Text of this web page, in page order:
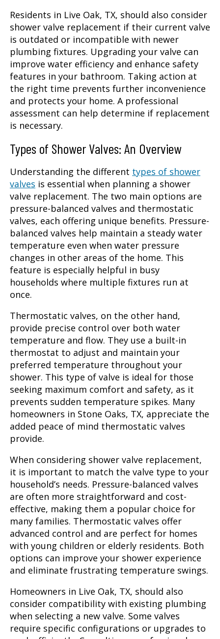
Residents in Live Oak, TX, should also consider
shower valve replacement if their current valve
is outdated or incompatible with newer
plumbing fixtures. Upgrading your valve can
improve water efficiency and enhance safety
features in your bathroom. Taking action at
the right time prevents further inconvenience
and protects your home. A professional
assessment can help determine if replacement
is necessary.
Types of Shower Valves: An Overview
Understanding the different types of shower
valves is essential when planning a shower
valve replacement. The two main options are
pressure-balanced valves and thermostatic
valves, each offering unique benefits. Pressure-
balanced valves help maintain a steady water
temperature even when water pressure
changes in other areas of the home. This
feature is especially helpful in busy
households where multiple fixtures run at
once.
Thermostatic valves, on the other hand,
provide precise control over both water
temperature and flow. They use a built-in
thermostat to adjust and maintain your
preferred temperature throughout your
shower. This type of valve is ideal for those
seeking maximum comfort and safety, as it
prevents sudden temperature spikes. Many
homeowners in Stone Oaks, TX, appreciate the
added peace of mind thermostatic valves
provide.
When considering shower valve replacement,
it is important to match the valve type to your
household’s needs. Pressure-balanced valves
are often more straightforward and cost-
effective, making them a popular choice for
many families. Thermostatic valves offer
advanced control and are perfect for homes
with young children or elderly residents. Both
options can improve your shower experience
and eliminate frustrating temperature swings.
Homeowners in Live Oak, TX, should also
consider compatibility with existing plumbing
when selecting a new valve. Some valves
require specific configurations or upgrades to